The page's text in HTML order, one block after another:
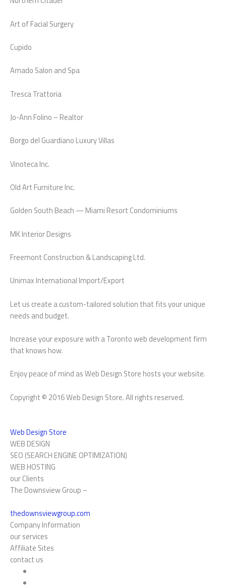
Art of Facial Surgery
Cupido
Amado Salon and Spa
Tresca Trattoria
Jo-Ann Folino – Realtor
Borgo del Guardiano Luxury Villas
Vinoteca Inc.
Old Art Furniture Inc.
Golden South Beach — Miami Resort Condominiums
MK Interior Designs
Freemont Construction & Landscaping Ltd.
Unimax International Import/Export
Let us create a custom-tailored solution that fits your unique
needs and budget.
Increase your exposure with a Toronto web development firm
that knows how.
Enjoy peace of mind as Web Design Store hosts your website.
Copyright © 2016 Web Design Store. All rights reserved.
Web Design Store
WEB DESIGN
SEO (SEARCH ENGINE OPTIMIZATION)
WEB HOSTING
our Clients
The Downsview Group –
thedownsviewgroup.com
Company Information
our services
Affiliate Sites
contact us